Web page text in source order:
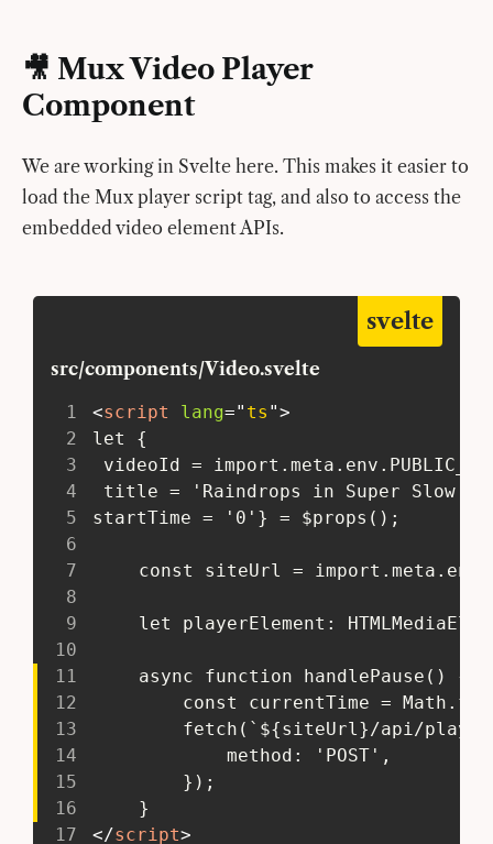
🎥 Mux Video Player
Component
We are working in Svelte here. This makes it easier to
load the Mux player script tag, and also to access the
embedded video element APIs.
src/components/Video.svelte
svelte
1 <script lang=" ts ">
2
let {
3
videoId =
4
title = 'Raindrops in Super Slow
5
startTime = '0'} = $props();
6
7
const siteUrl =
8
9
let playerElement:
10
11
async function handlePause() {
12
const currentTime =
13
fetch(`${siteUrl}/api/
14
method: 'POST',
15
});
16
}
17
</script>